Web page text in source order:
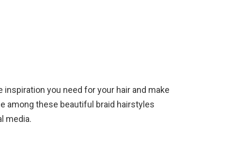
inspiration you need for your hair and make
among these beautiful braid hairstyles
media.